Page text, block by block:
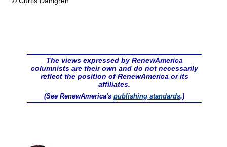
The views expressed by RenewAmerica
columnists are their own and do not necessarily
reflect the position of RenewAmerica or its
affiliates.
(See RenewAmerica's publishing standards.)